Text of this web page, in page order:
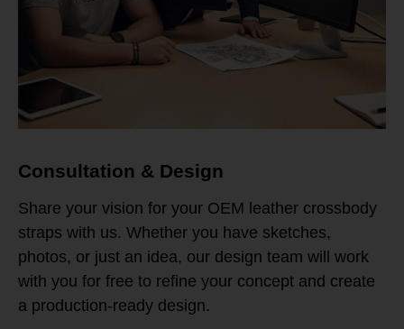
Consultation & Design
Share your vision for your OEM leather crossbody
straps with us. Whether you have sketches,
photos, or just an idea, our design team will work
with you for free to refine your concept and create
a production-ready design.